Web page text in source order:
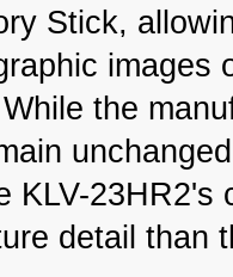
Stick,
images
the
KLV-
detail than